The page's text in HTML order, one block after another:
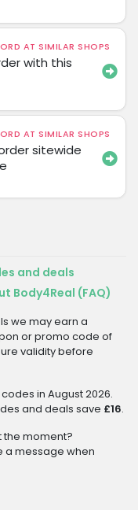
AT SIMILAR SHOPS
with this
AT SIMILAR SHOPS
sitewide
and deals
Body4Real (FAQ)
we may earn a
or promo code of
validity before
in August 2026.
and deals save £16.
the moment?
a message when